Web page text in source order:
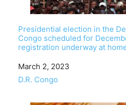
Presidential election in the
Congo scheduled for
registration underway at
Date
March 2, 2023
In relation to
D.R. Congo